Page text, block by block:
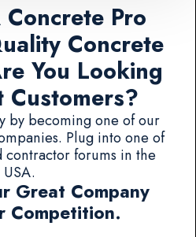
Pro
Concrete
You Looking
Customers?
by becoming one of our
Plug into one of
contractor forums in the
USA.
Great Company
Competition.